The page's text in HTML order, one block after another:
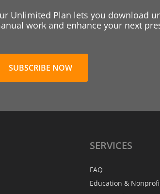
Unlimited Plan lets you download
work and enhance your next
SUBSCRIBE NOW
SERVICES
FAQ
Education &